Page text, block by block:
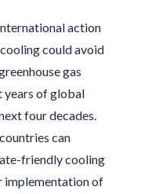
action
could avoid
gas
years of global
four decades.
can
friendly cooling
implementation of